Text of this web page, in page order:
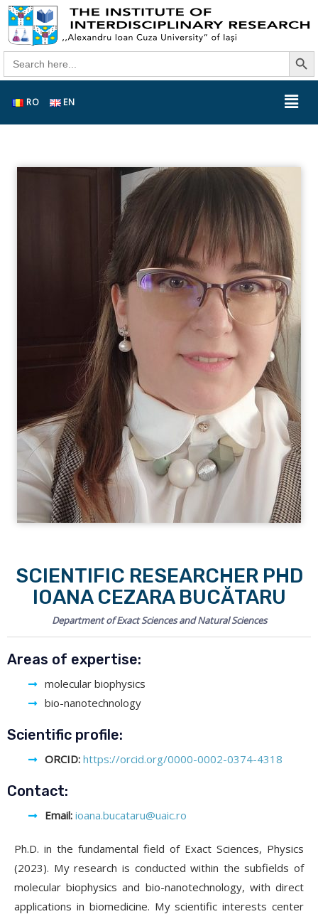
Search
for:
Search
RO EN
SCIENTIFIC RESEARCHER PHD
IOANA CEZARA BUCĂTARU
Department of Exact Sciences and Natural Sciences
Areas of expertise:
molecular biophysics
bio-nanotechnology
Scientific profile:
ORCID:https://orcid.org/0000-0002-0374-4318
Contact:
Email: ioana.bucataru@uaic.ro
Ph.D. in the fundamental field of Exact Sciences, Physics
(2023). My research is conducted within the subfields of
molecular biophysics and bio-nanotechnology, with direct
applications in biomedicine. My scientific interests center